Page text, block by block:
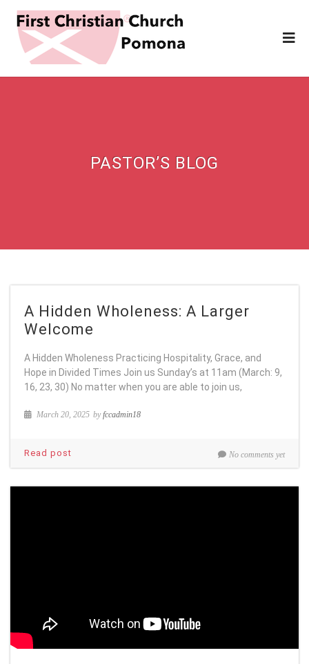
PASTOR’S BLOG
A Hidden Wholeness: A Larger
Welcome
A Hidden Wholeness Practicing Hospitality, Grace, and
Hope in Divided Times Join us Sunday’s at 11am (March: 9,
16, 23, 30) No matter when you are able to join us,
March 20, 2025 byfccadmin18
No comments yet
Read post